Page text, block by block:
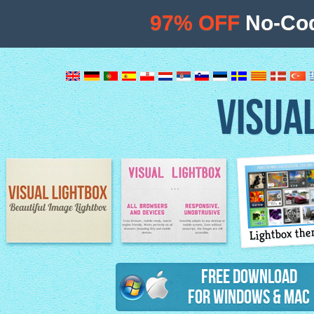
Image Lightbox Lightbox features
Lightbox
Free Download
for Windows & Mac
97% OFF No-